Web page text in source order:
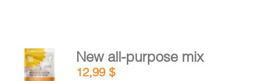
ADD TO
CART
/
New all-purpose mix
12,99$